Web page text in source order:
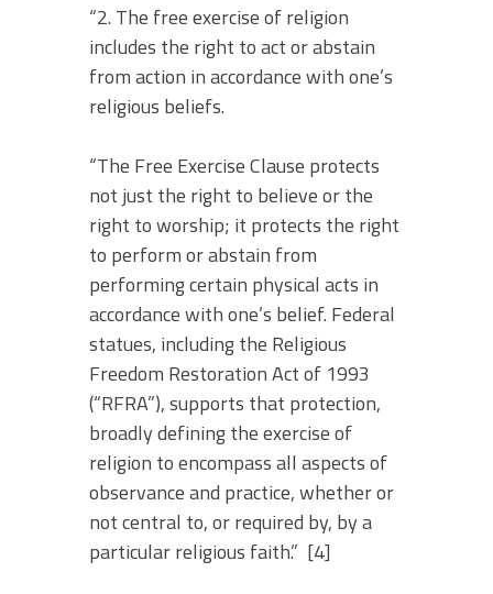
“2. The free exercise of religion
includes the right to act or abstain
from action in accordance with one’s
religious beliefs.
“The Free Exercise Clause protects
not just the right to believe or the
right to worship; it protects the right
to perform or abstain from
performing certain physical acts in
accordance with one’s belief. Federal
statues, including the Religious
Freedom Restoration Act of 1993
(“RFRA”), supports that protection,
broadly defining the exercise of
religion to encompass all aspects of
observance and practice, whether or
not central to, or required by, by a
particular religious faith.” [4]